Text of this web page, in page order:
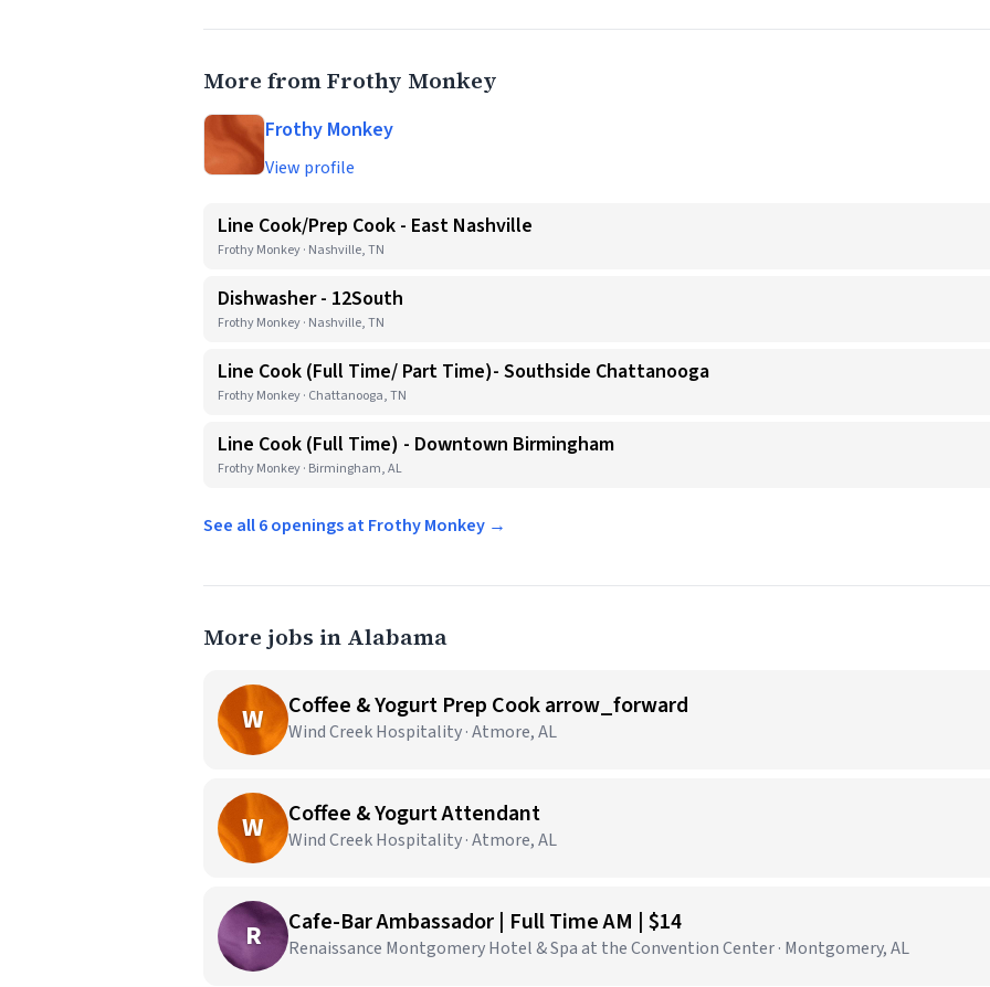
More from Frothy Monkey
Frothy Monkey
View profile
Line Cook/Prep Cook - East Nashville
Frothy Monkey · Nashville, TN
Dishwasher - 12South
Frothy Monkey · Nashville, TN
Line Cook (Full Time/ Part Time)- Southside Chattanooga
Frothy Monkey · Chattanooga, TN
Line Cook (Full Time) - Downtown Birmingham
Frothy Monkey · Birmingham, AL
See all 6 openings at Frothy Monkey →
More jobs in Alabama
W Coffee & Yogurt Prep Cook arrow_forward
Wind Creek Hospitality · Atmore, AL
W Coffee & Yogurt Attendant
Wind Creek Hospitality · Atmore, AL
R Cafe-Bar Ambassador | Full Time AM | $14
Renaissance Montgomery Hotel & Spa at the Convention Center · Montgomery, AL